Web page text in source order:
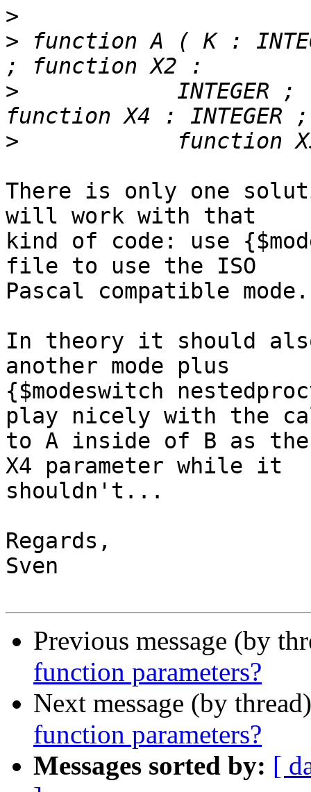
>
> function A ( K :
> INTEGER ;
>
There is only one
will work with that
kind of code: use
file to use the ISO
Pascal compatible mode.
In theory it should
another mode plus
{$modeswitch
play nicely with the
to A inside of B as
X4 parameter while it
shouldn't...
Regards,
Sven
Previous message (by
function parameters?
Next message (by
function parameters?
Messages sorted by: [